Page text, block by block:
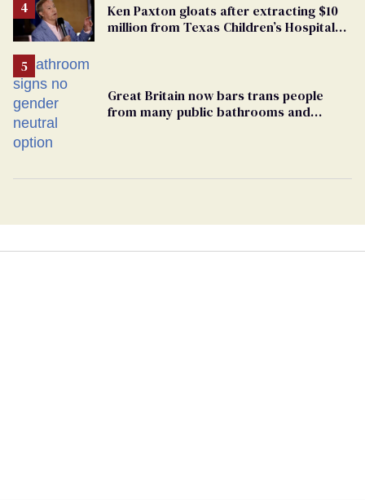
Ken Paxton gloats after extracting $10
million from Texas Children’s Hospital
Great Britain now bars trans people
from many public bathrooms and